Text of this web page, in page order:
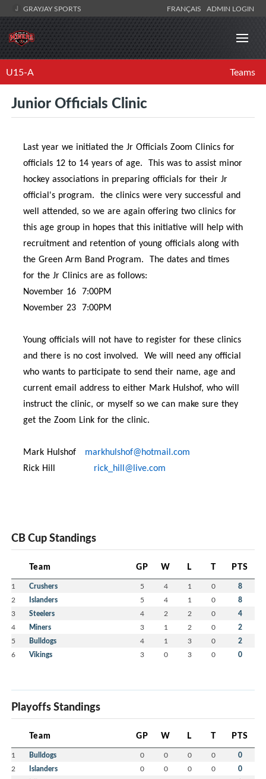
GRAYJAY SPORTS FRANÇAIS ADMIN LOGIN
U15-A Teams
Junior Officials Clinic
Last year we initiated the Jr Officials Zoom Clinics for
officials 12 to 14 years of age. This was to assist minor
hockey associations in preparing officials for their Jr
official's program. the clinics were very successful and
well attended, so we are again offering two clinics for
this age group in hopes that this initiative will help with
recruitment and retention of young officials along with
the Green Arm Band Program. The dates and times
for the Jr Clinics are as follows:
November 16 7:00PM
November 23 7:00PM
Young officials will not have to register for these clinics
and there is no cost involved. We will need any official
who wants to participate to send their name, age and
current email address to either Mark Hulshof, who will
instruct the clinic, or myself so we can make sure they
get the Zoom Link for the clinic.
Mark Hulshof markhulshof@hotmail.com
Rick Hill rick_hill@live.com
CB Cup Standings
Team GP W L T PTS
1 Crushers 5 4 1 0 8
2 Islanders 5 4 1 0 8
3 Steelers 4 2 2 0 4
4 Miners 3 1 2 0 2
5 Bulldogs 4 1 3 0 2
6 Vikings 3 0 3 0 0
Playoffs Standings
Team GP W L T PTS
1 Bulldogs 0 0 0 0 0
2 Islanders 0 0 0 0 0